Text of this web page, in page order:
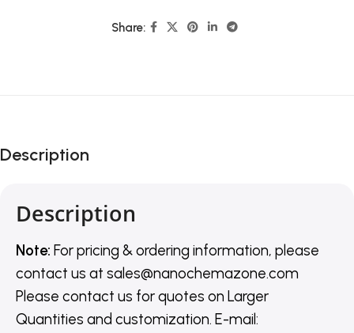
Share:
Description
Description
Note: For pricing & ordering information, please
contact us at sales@nanochemazone.com
Please contact us for quotes on Larger
Quantities and customization. E-mail: